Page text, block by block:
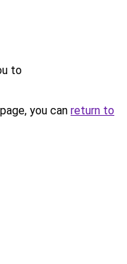
to
you can return to